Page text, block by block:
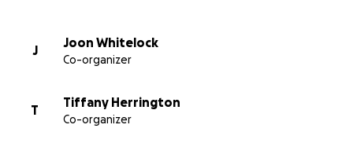
J
Joon Whitelock
Co-organizer
T
Tiffany Herrington
Co-organizer